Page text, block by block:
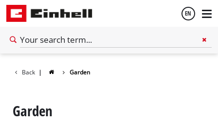
EN
Back | Garden
Garden